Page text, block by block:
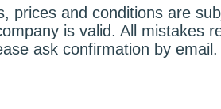
prices and conditions are
is valid. All mistakes
ask confirmation by email.